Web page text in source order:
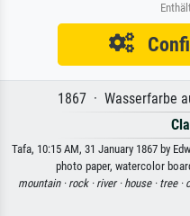
1867 · Wasserfarbe
Tafa, 10:15 AM, 31 January 1867 by
photo paper, watercolor
mountain · rock · river · house · tree ·